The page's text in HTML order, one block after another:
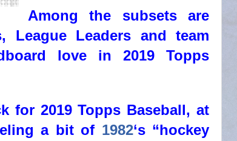
Among the subsets are
League Leaders and team
love in 2019 Topps
for 2019 Topps Baseball, at
a bit of 1982‘s “hockey